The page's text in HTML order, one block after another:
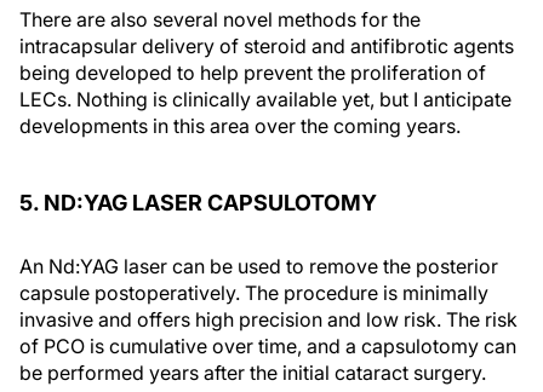
There are also several novel methods for the
intracapsular delivery of steroid and antifibrotic agents
being developed to help prevent the proliferation of
LECs. Nothing is clinically available yet, but I anticipate
developments in this area over the coming years.
5. ND:YAG LASER CAPSULOTOMY
An Nd:YAG laser can be used to remove the posterior
capsule postoperatively. The procedure is minimally
invasive and offers high precision and low risk. The risk
of PCO is cumulative over time, and a capsulotomy can
be performed years after the initial cataract surgery.